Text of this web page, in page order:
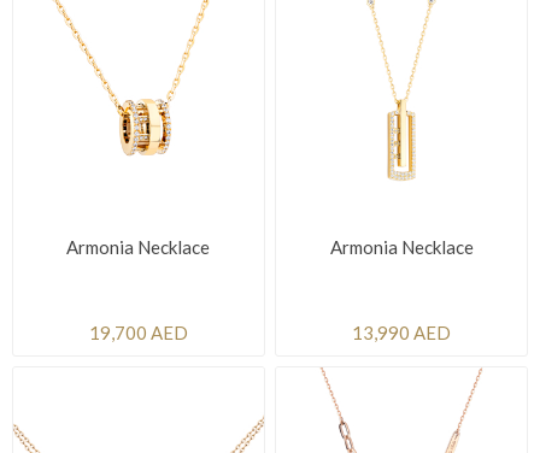
Armonia Necklace
19,700 AED
Armonia Necklace
13,990 AED